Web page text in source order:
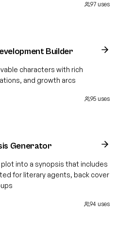
97 uses
Builder
characters with rich
and growth arcs
95 uses
Generator
into a synopsis that includes
for literary agents, back cover
94 uses